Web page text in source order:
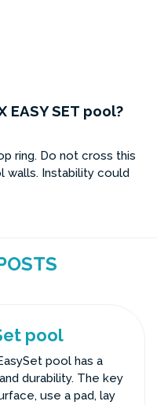
SET pool?
ring. Do not cross this
walls. Instability could
pool
pool has a
durability. The key
use a pad, lay